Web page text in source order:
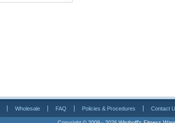
Wholesale FAQ Policies & Procedures Contact